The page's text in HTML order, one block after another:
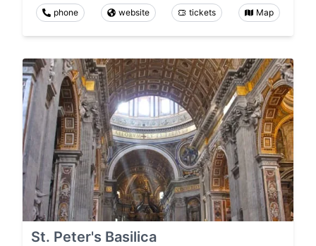
phone website tickets Map
St. Peter's Basilica